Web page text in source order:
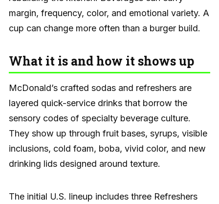
margin, frequency, color, and emotional variety. A
cup can change more often than a burger build.
What it is and how it shows up
McDonald’s crafted sodas and refreshers are
layered quick-service drinks that borrow the
sensory codes of specialty beverage culture.
They show up through fruit bases, syrups, visible
inclusions, cold foam, boba, vivid color, and new
drinking lids designed around texture.
The initial U.S. lineup includes three Refreshers